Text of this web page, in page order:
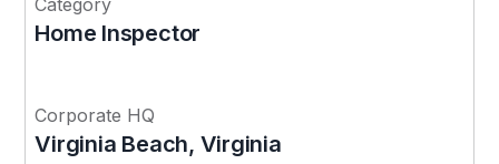
Home Inspector
Corporate HQ
Virginia Beach, Virginia